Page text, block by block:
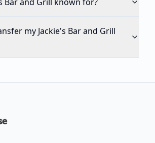
my Jackie's Bar and Grill